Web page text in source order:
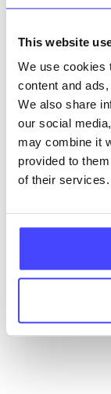
This website
We use cookies
content and
We also share
our social
may combine it
provided to
of their services.
The services
ourselves but
database using
New service
database by
edited via the
Serco.
Once they
will pull
next refresh